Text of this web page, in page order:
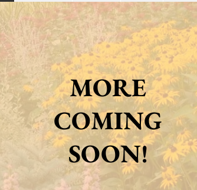
MORE
COMING
SOON!